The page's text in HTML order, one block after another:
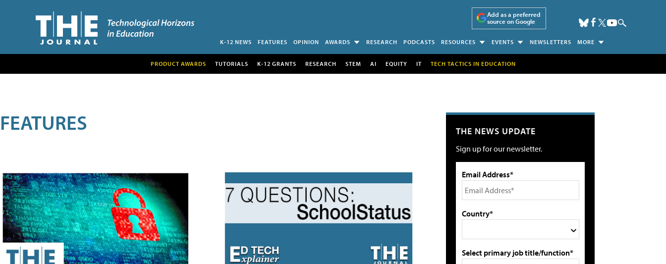
Add as a preferred
source on Google
K-12 NEWS FEATURES OPINION AWARDS RESEARCH PODCASTS RESOURCES EVENTS NEWSLETTERS MORE
PRODUCT AWARDS TUTORIALS K-12 GRANTS RESEARCH STEM AI EQUITY IT TECH TACTICS IN EDUCATION
FEATURES THE NEWS UPDATE
Sign up for our newsletter.
Email Address*
Country*
Select primary job title/function*